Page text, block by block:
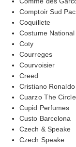
Comptoir Sud
Coquillete
Costume National
Coty
Courreges
Courvoisier
Creed
Cristiano Ronaldo
Cuarzo The Circle
Cupid Perfumes
Custo Barcelona
Czech & Speake
Czech Speake